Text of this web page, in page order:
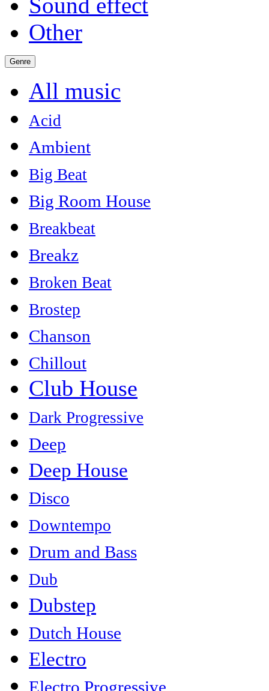
Sound effect
Other
Genre
All music
Acid
Ambient
Big Beat
Big Room House
Breakbeat
Breakz
Broken Beat
Brostep
Chanson
Chillout
Club House
Dark Progressive
Deep
Deep House
Disco
Downtempo
Drum and Bass
Dub
Dubstep
Dutch House
Electro
Electro Progressive